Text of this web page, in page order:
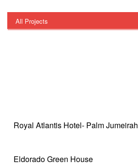
All Projects
Royal Atlantis Hotel- Palm Jumeirah
Eldorado Green House